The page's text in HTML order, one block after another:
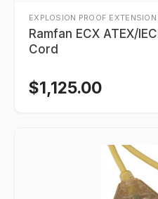
EXPLOSION PROOF EXTENSION
Ramfan ECX ATEX/
Cord
$1,125.00